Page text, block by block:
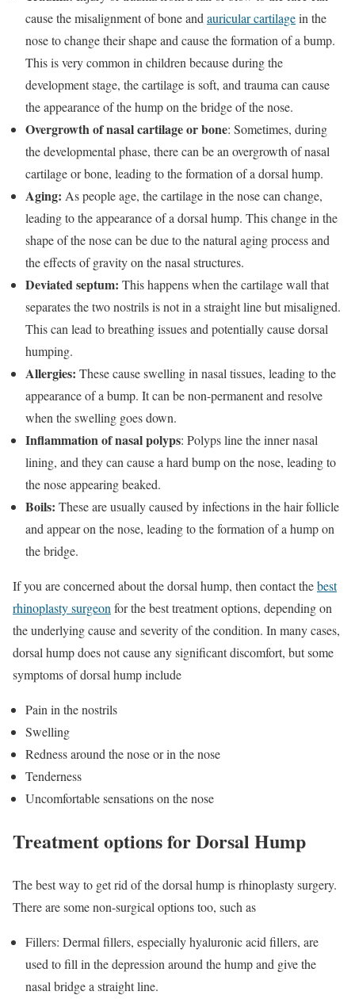
cause the misalignment of bone and auricular cartilagein the
nose to change their shape and cause the formation of a bump.
This is very common in children because during the
development stage, the cartilage is soft, and trauma can cause
the appearance of the hump on the bridge of the nose.
Overgrowth of nasal cartilage or bone: Sometimes, during
the developmental phase, there can be an overgrowth of nasal
cartilage or bone, leading to the formation of a dorsal hump.
Aging: As people age, the cartilage in the nose can change,
leading to the appearance of a dorsal hump. This change in the
shape of the nose can be due to the natural aging process and
the effects of gravity on the nasal structures.
Deviated septum: This happens when the cartilage wall that
separates the two nostrils is not in a straight line but misaligned.
This can lead to breathing issues and potentially cause dorsal
humping.
Allergies: These cause swelling in nasal tissues, leading to the
appearance of a bump. It can be non-permanent and resolve
when the swelling goes down.
Inflammation of nasal polyps: Polyps line the inner nasal
lining, and they can cause a hard bump on the nose, leading to
the nose appearing beaked.
Boils: These are usually caused by infections in the hair follicle
and appear on the nose, leading to the formation of a hump on
the bridge.
If you are concerned about the dorsal hump, then contact thebest
rhinoplasty surgeon for the best treatment options, depending on
the underlying cause and severity of the condition. In many cases,
dorsal hump does not cause any significant discomfort, but some
symptoms of dorsal hump include
Pain in the nostrils
Swelling
Redness around the nose or in the nose
Tenderness
Uncomfortable sensations on the nose
Treatment options for Dorsal Hump
The best way to get rid of the dorsal hump is rhinoplasty surgery.
There are some non-surgical options too, such as
Fillers: Dermal fillers, especially hyaluronic acid fillers, are
used to fill in the depression around the hump and give the
nasal bridge a straight line.